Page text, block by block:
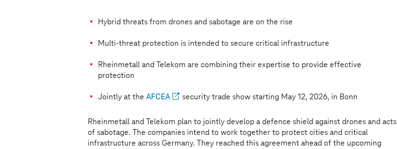
Hybrid threats from drones and sabotage are on the rise
Multi-threat protection is intended to secure critical infrastructure
Rheinmetall and Telekom are combining their expertise to provide effective
protection
Jointly at the AFCEA security trade show starting May 12, 2026, in Bonn
Rheinmetall and Telekom plan to jointly develop a defence shield against drones and acts
of sabotage. The companies intend to work together to protect cities and critical
infrastructure across Germany. They reached this agreement ahead of the upcoming